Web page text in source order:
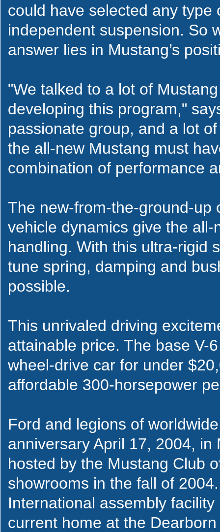
could have selected any
independent suspension. So
answer lies in Mustang’s
"We talked to a lot of
developing this program,"
passionate group, and a lot
the all-new Mustang must
combination of performance
The new-from-the-ground-up
vehicle dynamics give the
handling. With this ultra-rigid
tune spring, damping and
possible.
This unrivaled driving
attainable price. The base V-
wheel-drive car for under
affordable 300-horsepower
Ford and legions of
anniversary April 17, 2004,
hosted by the Mustang Club
showrooms in the fall of
International assembly
current home at the